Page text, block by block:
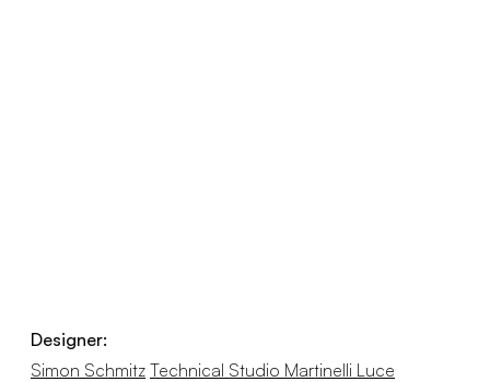
Designer:
Simon Schmitz Technical Studio Martinelli Luce